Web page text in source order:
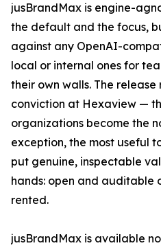
jusBrandMax is engine-
the default and the focus,
against any OpenAI-
local or internal ones for
their own walls. The
conviction at Hexaview —
organizations become the
exception, the most useful
put genuine, inspectable
hands: open and auditable
rented.
jusBrandMax is available